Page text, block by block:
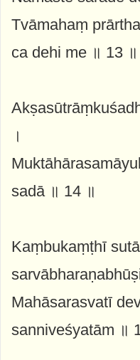
Tvāmahaṃ
ca dehi me ॥ 13 ॥
।
sadā ॥ 14 ॥
Kaṃbukaṃṭhī
Mahāsarasvatī
sanniveśyatām ॥